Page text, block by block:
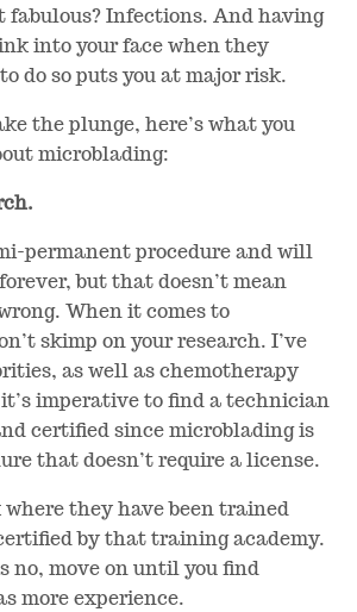
fabulous? Infections. And having
into your face when they
do so puts you at major risk.
the plunge, here’s what you
microblading:
permanent procedure and will
but that doesn’t mean
When it comes to
skimp on your research. I’ve
as well as chemotherapy
imperative to find a technician
certified since microblading is
that doesn’t require a license.
they have been trained
by that training academy.
no, move on until you find
more experience.